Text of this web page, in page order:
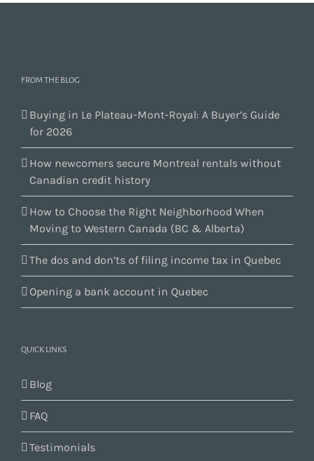
FROM THE BLOG
Buying in Le Plateau-Mont-Royal: A Buyer’s Guide
for 2026
How newcomers secure Montreal rentals without
Canadian credit history
How to Choose the Right Neighborhood When
Moving to Western Canada (BC & Alberta)
The dos and don’ts of filing income tax in Quebec
Opening a bank account in Quebec
QUICK LINKS
Blog
FAQ
Testimonials